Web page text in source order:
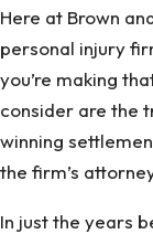
Here at Brown
personal injury
you’re making
consider are the
winning
the firm’s
In just the years